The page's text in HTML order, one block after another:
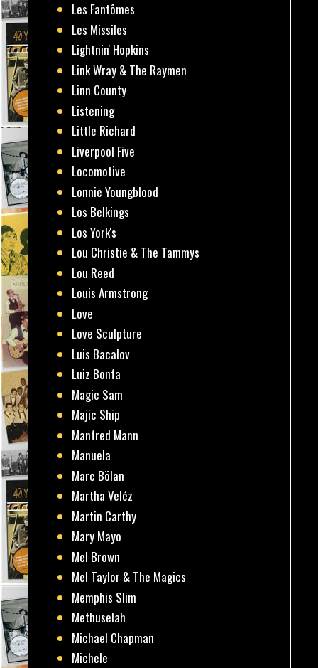
Les Fantômes
Les Missiles
Lightnin' Hopkins
Link Wray & The Raymen
Linn County
Listening
Little Richard
Liverpool Five
Locomotive
Lonnie Youngblood
Los Belkings
Los York's
Lou Christie & The Tammys
Lou Reed
Louis Armstrong
Love
Love Sculpture
Luis Bacalov
Luiz Bonfa
Magic Sam
Majic Ship
Manfred Mann
Manuela
Marc Bölan
Martha Veléz
Martin Carthy
Mary Mayo
Mel Brown
Mel Taylor & The Magics
Memphis Slim
Methuselah
Michael Chapman
Michele